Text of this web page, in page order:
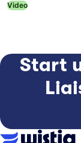
Video
Start